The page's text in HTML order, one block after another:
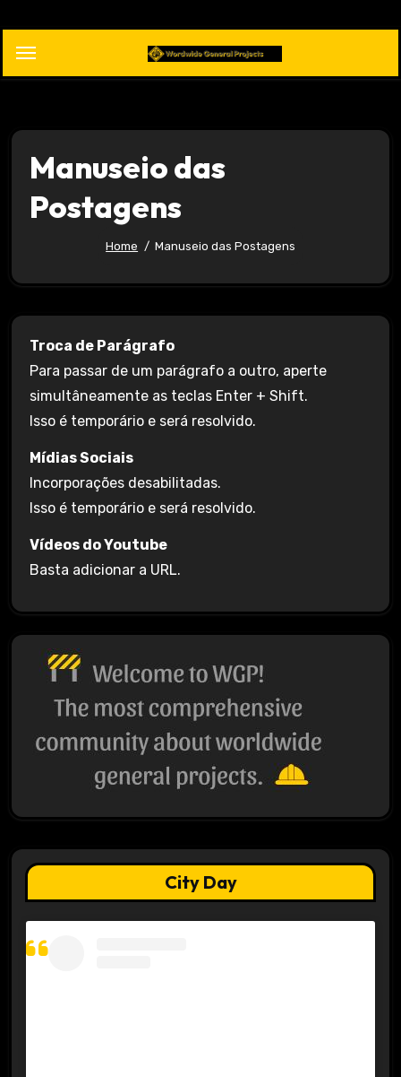
content
Manuseio das
Postagens
Home Manuseio das Postagens
Troca de Parágrafo
Para passar de um parágrafo a outro, aperte
simultâneamente as teclas Enter + Shift.
Isso é temporário e será resolvido.
Mídias Sociais
Incorporações desabilitadas.
Isso é temporário e será resolvido.
Vídeos do Youtube
Basta adicionar a URL.
City Day